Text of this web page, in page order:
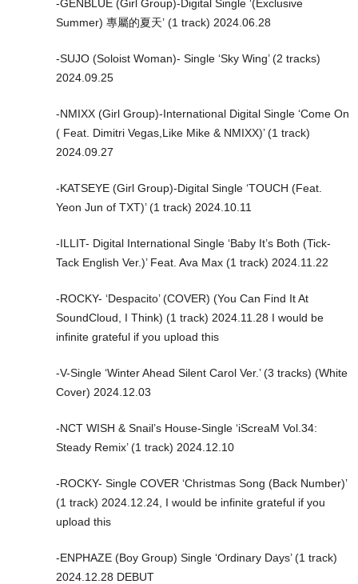
-GENBLUE (Girl Group)-Digital Single ‘(Exclusive
Summer) 專屬的夏天’ (1 track) 2024.06.28
-SUJO (Soloist Woman)- Single ‘Sky Wing’ (2 tracks)
2024.09.25
-NMIXX (Girl Group)-International Digital Single ‘Come On
( Feat. Dimitri Vegas,Like Mike & NMIXX)’ (1 track)
2024.09.27
-KATSEYE (Girl Group)-Digital Single ‘TOUCH (Feat.
Yeon Jun of TXT)’ (1 track) 2024.10.11
-ILLIT- Digital International Single ‘Baby It’s Both (Tick-
Tack English Ver.)’ Feat. Ava Max (1 track) 2024.11.22
-ROCKY- ‘Despacito’ (COVER) (You Can Find It At
SoundCloud, I Think) (1 track) 2024.11.28 I would be
infinite grateful if you upload this
-V-Single ‘Winter Ahead Silent Carol Ver.’ (3 tracks) (White
Cover) 2024.12.03
-NCT WISH & Snail’s House-Single ‘iScreaM Vol.34:
Steady Remix’ (1 track) 2024.12.10
-ROCKY- Single COVER ‘Christmas Song (Back Number)’
(1 track) 2024.12.24, I would be infinite grateful if you
upload this
-ENPHAZE (Boy Group) Single ‘Ordinary Days’ (1 track)
2024.12.28 DEBUT